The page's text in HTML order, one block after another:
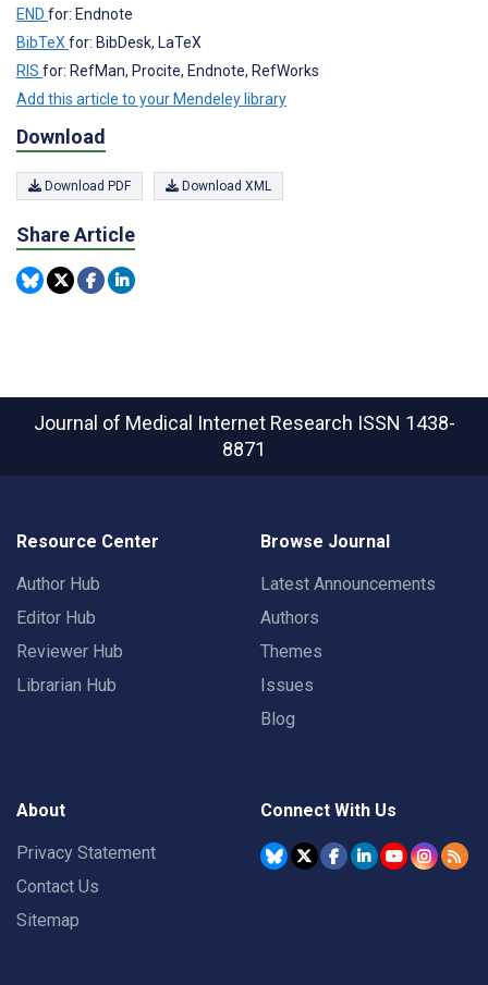
END for: Endnote
BibTeXfor: BibDesk, LaTeX
RIS for: RefMan, Procite, Endnote, RefWorks
Add this article to your Mendeley library
Download
Download PDF Download XML
Share Article
Journal of Medical Internet Research ISSN 1438-
8871
Resource Center
Author Hub
Editor Hub
Reviewer Hub
Librarian Hub
Browse Journal
Latest Announcements
Authors
Themes
Issues
Blog
About
Privacy Statement
Contact Us
Sitemap
Connect With Us